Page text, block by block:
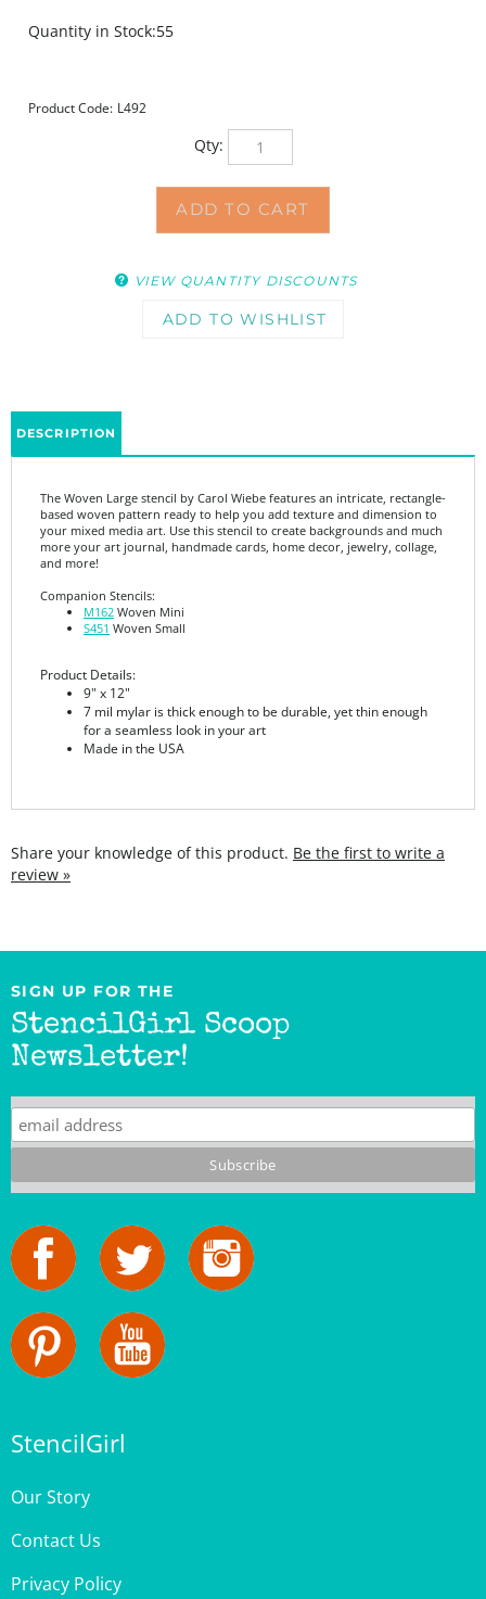
Quantity in Stock:55
Product Code: L492
Qty:
The Woven Large stencil by Carol Wiebe features an intricate, rectangle-
your mixed media art. Use this stencil to create backgrounds and much
more your art journal, handmade cards, home decor, jewelry, collage,
and more!
Companion Stencils:
S451 Woven Small
Product Details:
7 mil mylar is thick enough to be durable, yet thin enough
for a seamless look in your art
Made in the USA
Share your knowledge of this product.Be the first to write a
SIGN UP FOR THE
StencilGirl Scoop
Newsletter!
Contact Us
Privacy Policy